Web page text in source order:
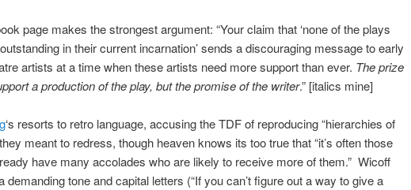
page makes the strongest argument: “Your claim that ‘none of the plays
in their current incarnation’ sends a discouraging message to early
artists at a time when these artists need more support than ever. The prize
a production of the play, but the promise of the writer.” [italics mine]
‘s resorts to retro language, accusing the TDF of reproducing “hierarchies of
meant to redress, though heaven knows its too true that “it’s often those
have many accolades who are likely to receive more of them.” Wicoff
demanding tone and capital letters (“If you can’t figure out a way to give a